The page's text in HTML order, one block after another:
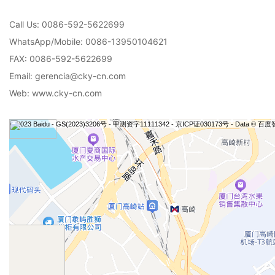
Call Us: 0086-592-5622699
WhatsApp/Mobile: 0086-13950104621
FAX: 0086-592-5622699
Email: gerencia@cky-cn.com
Web: www.cky-cn.com
© 2023 Baidu - GS(2023)3206号 - 甲测资字11111342 - 京ICP证030173号 - Data © 百度